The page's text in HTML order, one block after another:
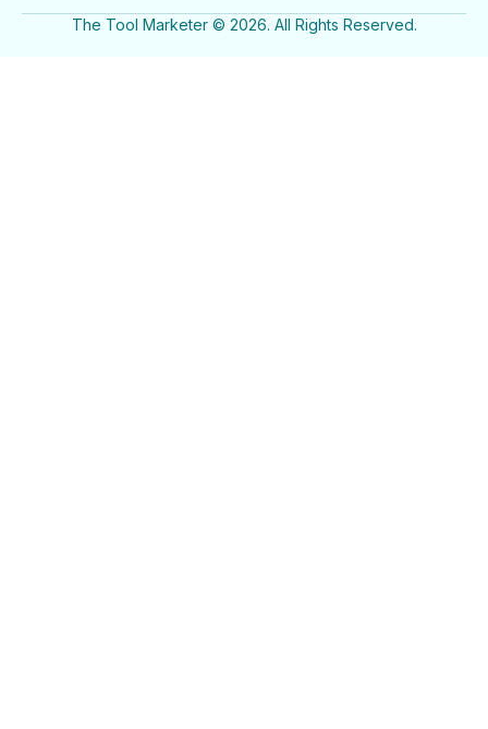
The Tool Marketer © 2026. All Rights Reserved.